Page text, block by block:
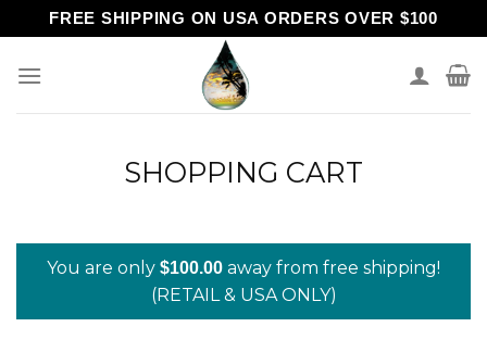
to
content
FREE SHIPPING ON USA ORDERS OVER $100
SHOPPING CART
You are only $100.00 away from free shipping!
(RETAIL & USA ONLY)